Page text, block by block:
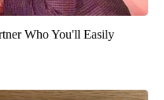
Who You'll Easily